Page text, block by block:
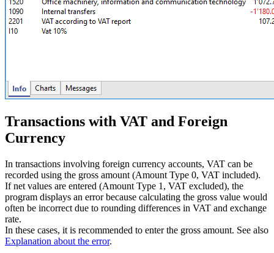
Transactions with VAT and Foreign
Currency
In transactions involving foreign currency accounts, VAT can be
recorded using the gross amount (Amount Type 0, VAT included).
If net values are entered (Amount Type 1, VAT excluded), the
program displays an error because calculating the gross value would
often be incorrect due to rounding differences in VAT and exchange
rate.
In these cases, it is recommended to enter the gross amount. See also
Explanation about the error.